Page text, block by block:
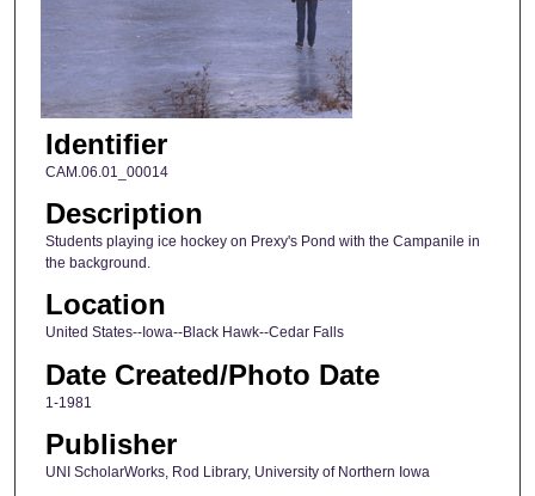
Identifier
CAM.06.01_00014
Description
Students playing ice hockey on Prexy's Pond with the Campanile in
the background.
Location
United States--Iowa--Black Hawk--Cedar Falls
Date Created/Photo Date
1-1981
Publisher
UNI ScholarWorks, Rod Library, University of Northern Iowa